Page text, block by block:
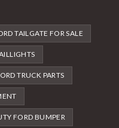
TAILGATE FOR SALE
TRUCK PARTS
FORD BUMPER